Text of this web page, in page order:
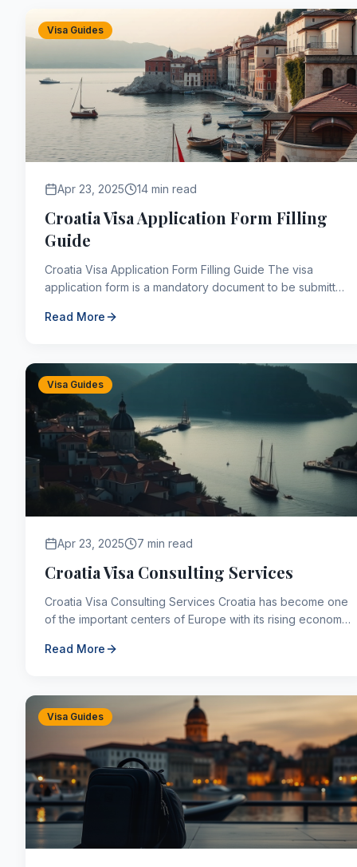
Visa Guides
Apr 23, 2025 14 min read
Croatia Visa Application Form Filling
Guide
Croatia Visa Application Form Filling Guide The visa
application form is a mandatory document to be submitted
Read More
Visa Guides
Apr 23, 2025 7 min read
Croatia Visa Consulting Services
Croatia Visa Consulting Services Croatia has become one
of the important centers of Europe with its rising economy
Read More
Visa Guides